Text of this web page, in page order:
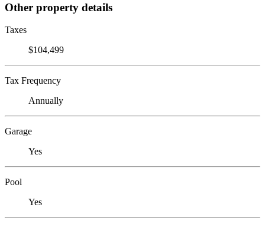
Other property details
Taxes
$104,499
Tax Frequency
Annually
Garage
Yes
Pool
Yes